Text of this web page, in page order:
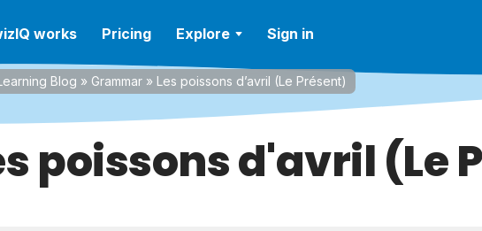
works Pricing Explore Sign in
Blog » Grammar » Les poissons d’avril (Le Présent)
poissons d'avril (Le